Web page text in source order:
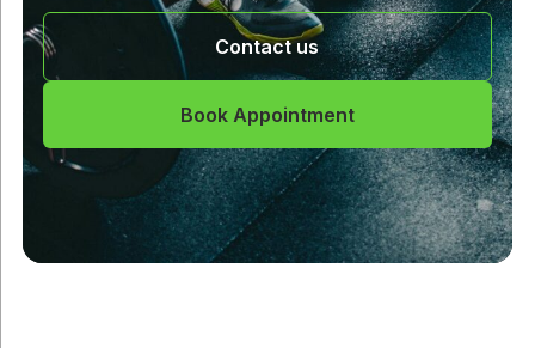
Book Appointment
Contact us